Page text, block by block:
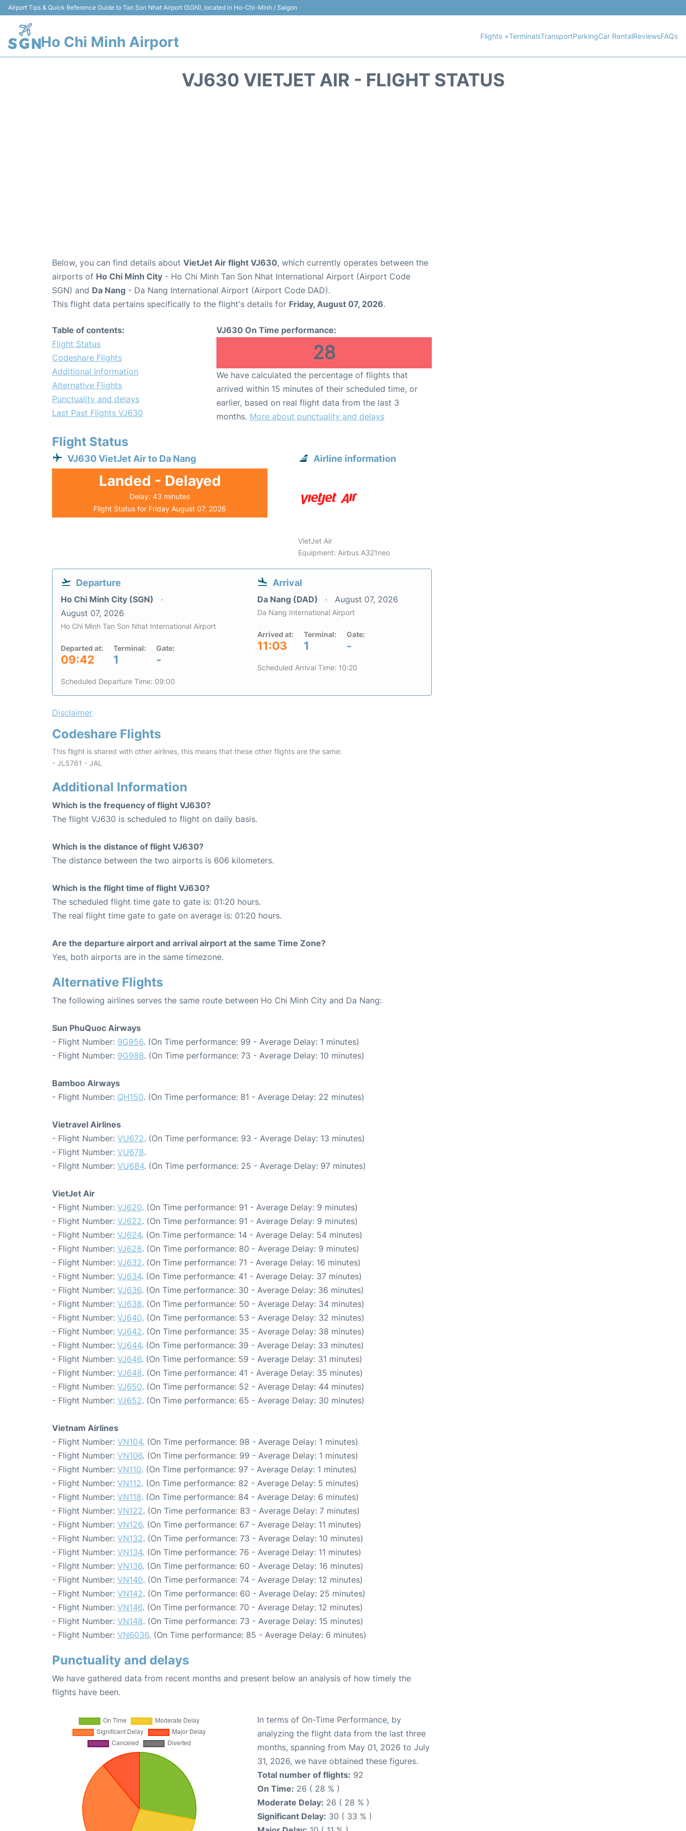
Airport Tips & Quick Reference Guide to Tan Son Nhat Airport (SGN), located in Ho-Chi-Minh / Saigon
Ho Chi Minh Airport Flights +TerminalsTransportParkingCar RentalReviewsFAQs
VJ630 VIETJET AIR - FLIGHT STATUS
Below, you can find details about VietJet Air flight VJ630, which currently operates between the
airports of Ho Chi Minh City - Ho Chi Minh Tan Son Nhat International Airport (Airport Code
SGN) and Da Nang - Da Nang International Airport (Airport Code DAD).
This flight data pertains specifically to the flight's details for Friday, August 07, 2026.
Table of contents:
Flight Status
Codeshare Flights
Additional Information
Alternative Flights
Punctuality and delays
Last Past Flights VJ630
VJ630 On Time performance:
28
We have calculated the percentage of flights that
arrived within 15 minutes of their scheduled time, or
earlier, based on real flight data from the last 3
months. More about punctuality and delays
Flight Status
VJ630 VietJet Air to Da Nang
Landed - Delayed
Delay: 43 minutes
Flight Status for Friday August 07, 2026
Airline information
VietJet Air
Equipment: Airbus A321neo
Departure
Ho Chi Minh City (SGN)
August 07, 2026
Ho Chi Minh Tan Son Nhat International Airport
Departed at:
09:42
Terminal:
1
Gate:
-
Scheduled Departure Time: 09:00
Arrival
Da Nang (DAD) August 07, 2026
Da Nang International Airport
Arrived at:
11:03
Terminal:
1
Gate:
-
Scheduled Arrival Time: 10:20
Disclaimer
Codeshare Flights
This flight is shared with other airlines, this means that these other flights are the same:
- JL5761 - JAL
Additional Information
Which is the frequency of flight VJ630?
The flight VJ630 is scheduled to flight on daily basis.
Which is the distance of flight VJ630?
The distance between the two airports is 606 kilometers.
Which is the flight time of flight VJ630?
The scheduled flight time gate to gate is: 01:20 hours.
The real flight time gate to gate on average is: 01:20 hours.
Are the departure airport and arrival airport at the same Time Zone?
Yes, both airports are in the same timezone.
Alternative Flights
The following airlines serves the same route between Ho Chi Minh City and Da Nang:
Sun PhuQuoc Airways
- Flight Number: 9G956. (On Time performance: 99 - Average Delay: 1 minutes)
- Flight Number: 9G988. (On Time performance: 73 - Average Delay: 10 minutes)
Bamboo Airways
- Flight Number: QH150. (On Time performance: 81 - Average Delay: 22 minutes)
Vietravel Airlines
- Flight Number: VU672. (On Time performance: 93 - Average Delay: 13 minutes)
- Flight Number: VU678.
- Flight Number: VU684. (On Time performance: 25 - Average Delay: 97 minutes)
VietJet Air
- Flight Number: VJ620. (On Time performance: 91 - Average Delay: 9 minutes)
- Flight Number: VJ622. (On Time performance: 91 - Average Delay: 9 minutes)
- Flight Number: VJ624. (On Time performance: 14 - Average Delay: 54 minutes)
- Flight Number: VJ628. (On Time performance: 80 - Average Delay: 9 minutes)
- Flight Number: VJ632. (On Time performance: 71 - Average Delay: 16 minutes)
- Flight Number: VJ634. (On Time performance: 41 - Average Delay: 37 minutes)
- Flight Number: VJ636. (On Time performance: 30 - Average Delay: 36 minutes)
- Flight Number: VJ638. (On Time performance: 50 - Average Delay: 34 minutes)
- Flight Number: VJ640. (On Time performance: 53 - Average Delay: 32 minutes)
- Flight Number: VJ642. (On Time performance: 35 - Average Delay: 38 minutes)
- Flight Number: VJ644. (On Time performance: 39 - Average Delay: 33 minutes)
- Flight Number: VJ646. (On Time performance: 59 - Average Delay: 31 minutes)
- Flight Number: VJ648. (On Time performance: 41 - Average Delay: 35 minutes)
- Flight Number: VJ650. (On Time performance: 52 - Average Delay: 44 minutes)
- Flight Number: VJ652. (On Time performance: 65 - Average Delay: 30 minutes)
Vietnam Airlines
- Flight Number: VN104. (On Time performance: 98 - Average Delay: 1 minutes)
- Flight Number: VN106. (On Time performance: 99 - Average Delay: 1 minutes)
- Flight Number: VN110. (On Time performance: 97 - Average Delay: 1 minutes)
- Flight Number: VN112. (On Time performance: 82 - Average Delay: 5 minutes)
- Flight Number: VN118. (On Time performance: 84 - Average Delay: 6 minutes)
- Flight Number: VN122. (On Time performance: 83 - Average Delay: 7 minutes)
- Flight Number: VN126. (On Time performance: 67 - Average Delay: 11 minutes)
- Flight Number: VN132. (On Time performance: 73 - Average Delay: 10 minutes)
- Flight Number: VN134. (On Time performance: 76 - Average Delay: 11 minutes)
- Flight Number: VN136. (On Time performance: 60 - Average Delay: 16 minutes)
- Flight Number: VN140. (On Time performance: 74 - Average Delay: 12 minutes)
- Flight Number: VN142. (On Time performance: 60 - Average Delay: 25 minutes)
- Flight Number: VN146. (On Time performance: 70 - Average Delay: 12 minutes)
- Flight Number: VN148. (On Time performance: 73 - Average Delay: 15 minutes)
- Flight Number: VN6036. (On Time performance: 85 - Average Delay: 6 minutes)
Punctuality and delays
We have gathered data from recent months and present below an analysis of how timely the
flights have been.
In terms of On-Time Performance, by
analyzing the flight data from the last three
months, spanning from May 01, 2026 to July
31, 2026, we have obtained these figures.
Total number of flights: 92
On Time: 26 ( 28 % )
Moderate Delay: 26 ( 28 % )
Significant Delay: 30 ( 33 % )